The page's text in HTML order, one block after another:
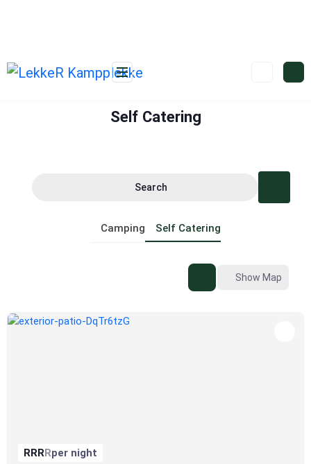
Self Catering
Search
Camping Self Catering
Show Map
RRRRper night